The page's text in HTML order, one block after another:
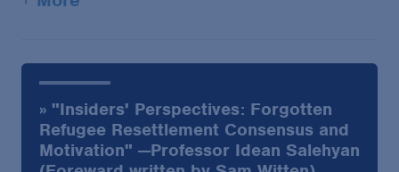
» "Insiders' Perspectives: Forgotten
Refugee Resettlement Consensus and
Motivation" —Professor Idean Salehyan